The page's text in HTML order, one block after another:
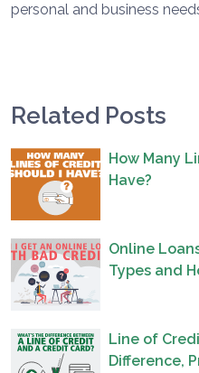
personal and business
Related Posts
How Many
Have?
Online
Types and
Line of
Difference,